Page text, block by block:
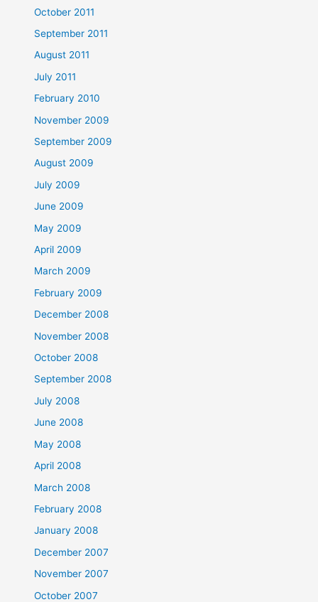
October 2011
September 2011
August 2011
July 2011
February 2010
November 2009
September 2009
August 2009
July 2009
June 2009
May 2009
April 2009
March 2009
February 2009
December 2008
November 2008
October 2008
September 2008
July 2008
June 2008
May 2008
April 2008
March 2008
February 2008
January 2008
December 2007
November 2007
October 2007